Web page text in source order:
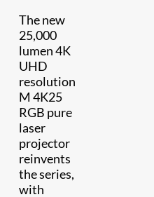
The new
25,000
lumen 4K
UHD
resolution
M 4K25
RGB pure
laser
projector
reinvents
the series,
with